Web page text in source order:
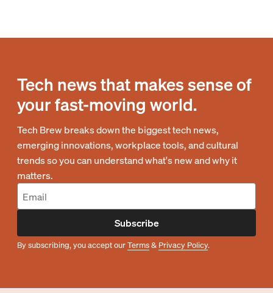
Tech news that makes sense of
your fast-moving world.
Tech Brew breaks down the biggest tech news,
emerging innovations, workplace tools, and cultural
trends so you can understand what's new and why it
matters.
Subscribe
By subscribing, you accept ourTerms& Privacy Policy.